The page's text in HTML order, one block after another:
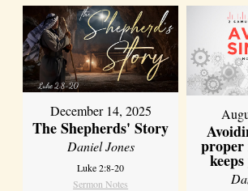
December 14, 2025
The Shepherds' Story
Daniel Jones
Luke 2:8-20
Sermon Notes
proper